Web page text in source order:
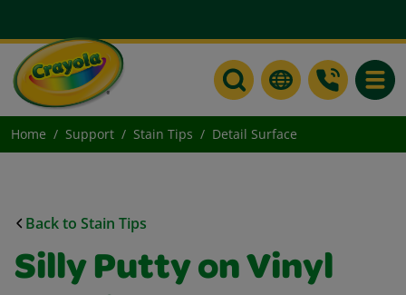
Home Support Stain Tips Detail Surface
Back to Stain Tips
Silly Putty on Vinyl